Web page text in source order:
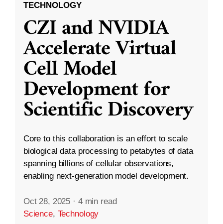
TECHNOLOGY
CZI and NVIDIA
Accelerate Virtual
Cell Model
Development for
Scientific Discovery
Core to this collaboration is an effort to scale
biological data processing to petabytes of data
spanning billions of cellular observations,
enabling next-generation model development.
Oct 28, 2025 · 4 min read
Science, Technology